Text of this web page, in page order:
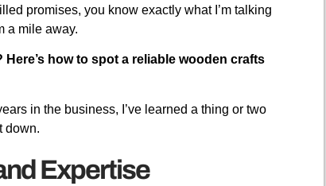
promises, you know exactly what I’m talking
a mile away.
how to spot a reliable wooden crafts
in the business, I’ve learned a thing or two
down.
Expertise